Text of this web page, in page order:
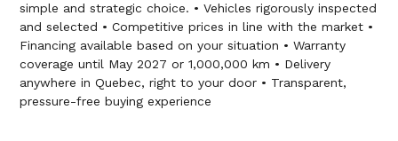
simple and strategic choice. • Vehicles rigorously inspected
and selected • Competitive prices in line with the market •
Financing available based on your situation • Warranty
coverage until May 2027 or 1,000,000 km • Delivery
anywhere in Quebec, right to your door • Transparent,
pressure-free buying experience